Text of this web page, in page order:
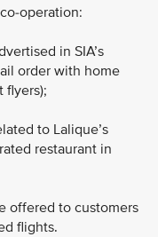
operation:
in SIA’s
order with home
flyers);
to Lalique’s
restaurant in
offered to customers
flights.